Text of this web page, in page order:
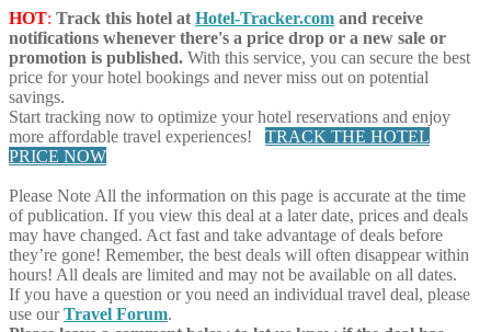
HOT: Track this hotel at Hotel-Tracker.com and receive
notifications whenever there's a price drop or a new sale or
promotion is published. With this service, you can secure the best
price for your hotel bookings and never miss out on potential
savings.
Start tracking now to optimize your hotel reservations and enjoy
more affordable travel experiences! TRACK THE HOTEL
PRICE NOW
Please Note All the information on this page is accurate at the time
of publication. If you view this deal at a later date, prices and deals
may have changed. Act fast and take advantage of deals before
they’re gone! Remember, the best deals will often disappear within
hours! All deals are limited and may not be available on all dates.
If you have a question or you need an individual travel deal, please
use ourTravel Forum.